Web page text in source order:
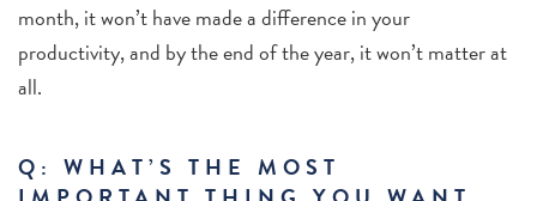
month, it won’t have made a difference in your
productivity, and by the end of the year, it won’t matter at
all.
Q: WHAT’S THE MOST